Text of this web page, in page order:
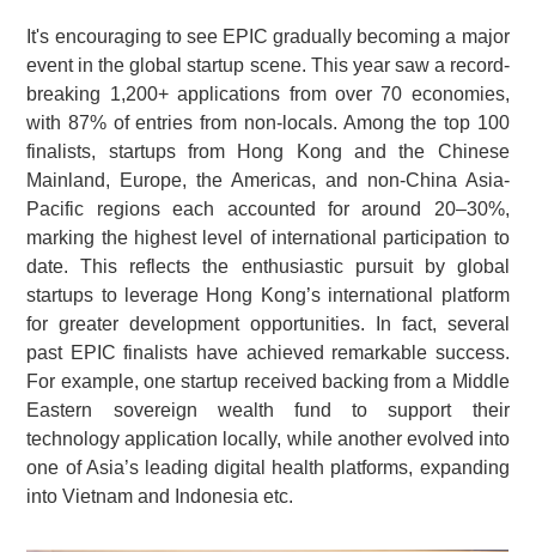
It's encouraging to see EPIC gradually becoming a major
event in the global startup scene. This year saw a record-
breaking 1,200+ applications from over 70 economies,
with 87% of entries from non-locals. Among the top 100
finalists, startups from Hong Kong and the Chinese
Mainland, Europe, the Americas, and non-China Asia-
Pacific regions each accounted for around 20–30%,
marking the highest level of international participation to
date. This reflects the enthusiastic pursuit by global
startups to leverage Hong Kong’s international platform
for greater development opportunities. In fact, several
past EPIC finalists have achieved remarkable success.
For example, one startup received backing from a Middle
Eastern sovereign wealth fund to support their
technology application locally, while another evolved into
one of Asia’s leading digital health platforms, expanding
into Vietnam and Indonesia etc.